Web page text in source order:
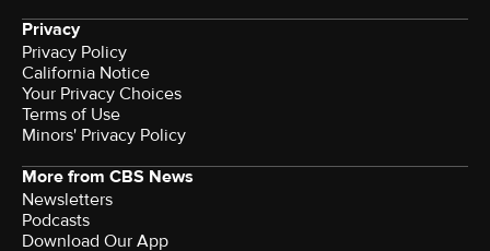
Privacy
Privacy Policy
California Notice
Your Privacy Choices
Terms of Use
Minors' Privacy Policy
More from CBS News
Newsletters
Podcasts
Download Our App